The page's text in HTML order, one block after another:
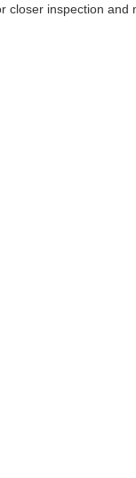
inspection and